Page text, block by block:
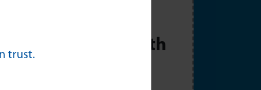
Generator
low as $177/month
trust.